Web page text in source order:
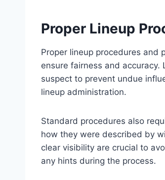
Proper Lineup
Proper lineup procedures and
ensure fairness and
suspect to prevent undue
lineup administration.
Standard procedures also
how they were described by
clear visibility are crucial to
any hints during the process.